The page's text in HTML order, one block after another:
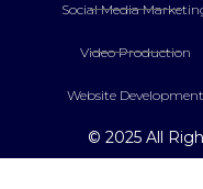
⁠Social Media
Video Production
Website Development
© 2025 All